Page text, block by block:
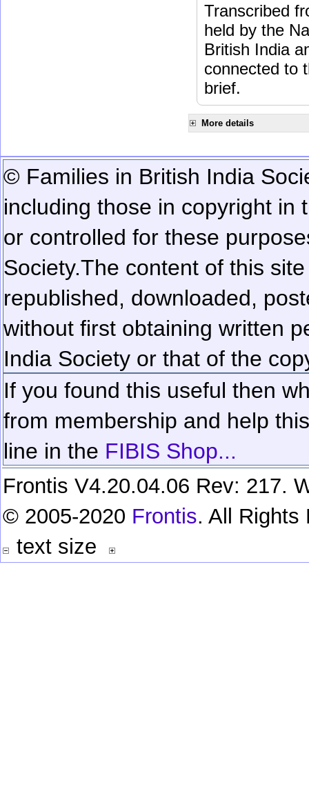
Transcribed
held by the
British India
connected to
brief.
More details
© Families in British India
including those in copyright in
or controlled for these
Society.The content of this
republished, downloaded,
without first obtaining written
India Society or that of the
If you found this useful then
from membership and help
line in the FIBIS Shop...
Frontis V4.20.04.06 Rev: 217.
© 2005-2020 Frontis. All Rights
text size